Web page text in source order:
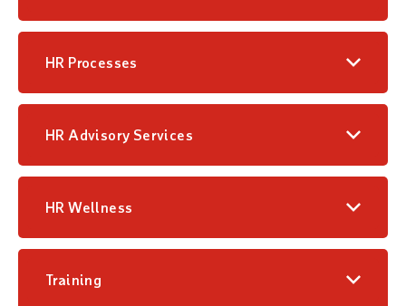
HR Processes
HR Advisory Services
HR Wellness
Training